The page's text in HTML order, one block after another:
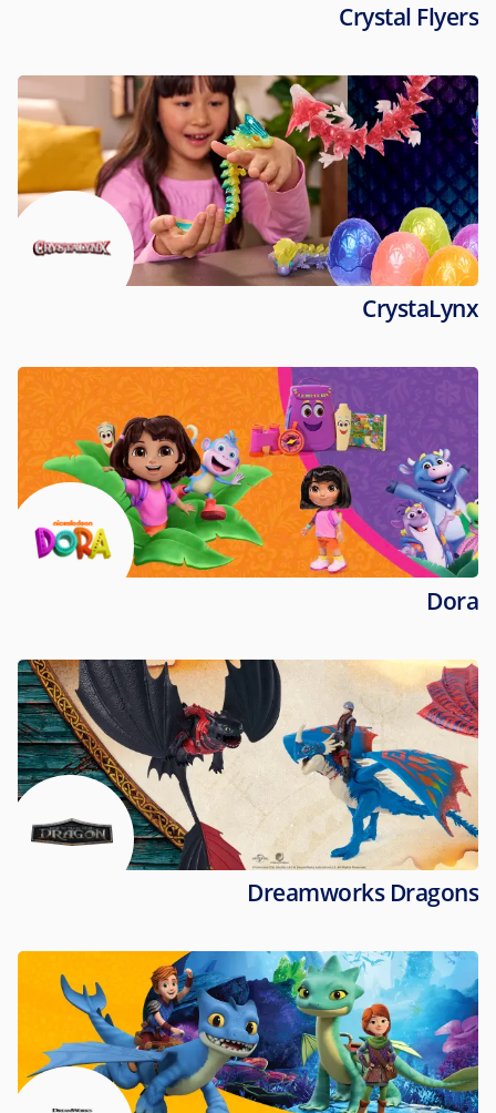
Crystal Flyers
CrystaLynx
Dora
Dreamworks Dragons